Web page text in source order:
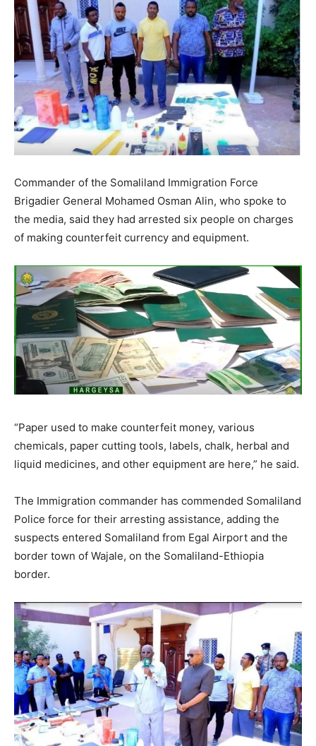
Commander of the Somaliland Immigration Force
Brigadier General Mohamed Osman Alin, who spoke to
the media, said they had arrested six people on charges
of making counterfeit currency and equipment.
“Paper used to make counterfeit money, various
chemicals, paper cutting tools, labels, chalk, herbal and
liquid medicines, and other equipment are here,” he said.
The Immigration commander has commended Somaliland
Police force for their arresting assistance, adding the
suspects entered Somaliland from Egal Airport and the
border town of Wajale, on the Somaliland-Ethiopia
border.